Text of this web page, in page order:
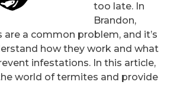
too late. In
Brandon,
are a common problem, and it’s
how they work and what
infestations. In this article,
world of termites and provide